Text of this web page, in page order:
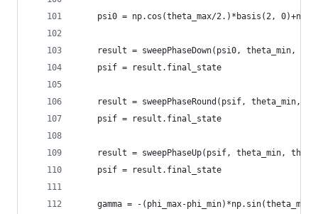
psi0 = np.cos(theta_max/2.)*basis(2,
result = sweepPhaseDown(psi0, theta_min,
    psif = result.final_state
result = sweepPhaseRound(psif, theta_min,
    psif = result.final_state
result = sweepPhaseUp(psif, theta_min,
    psif = result.final_state
gamma = -(phi_max-